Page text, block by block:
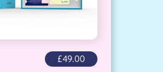
£49.00